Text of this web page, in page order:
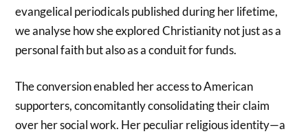
evangelical periodicals published during her lifetime,
we analyse how she explored Christianity not just as a
personal faith but also as a conduit for funds.
The conversion enabled her access to American
supporters, concomitantly consolidating their claim
over her social work. Her peculiar religious identity—a